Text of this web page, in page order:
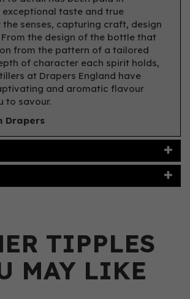
taste and true
the senses, capturing craft, design
the design of the bottle that
from the pattern of a tailored
of character each spirit holds,
at Drapers England have
and aromatic flavour
to savour.
Drapers
TIPPLES
MAY LIKE